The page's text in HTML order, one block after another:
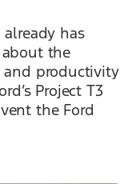
has
about the
and productivity
Project T3
the Ford